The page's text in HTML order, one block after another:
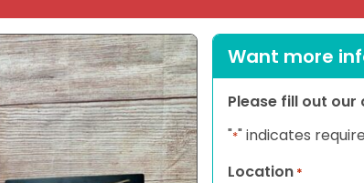
Want more
Please fill out
"*" indicates
Location *